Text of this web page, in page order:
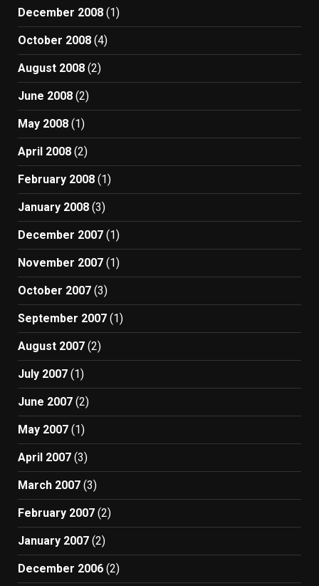
December 2008 (1)
October 2008 (4)
August 2008 (2)
June 2008 (2)
May 2008 (1)
April 2008 (2)
February 2008 (1)
January 2008 (3)
December 2007 (1)
November 2007 (1)
October 2007 (3)
September 2007 (1)
August 2007 (2)
July 2007 (1)
June 2007 (2)
May 2007 (1)
April 2007 (3)
March 2007 (3)
February 2007 (2)
January 2007 (2)
December 2006 (2)